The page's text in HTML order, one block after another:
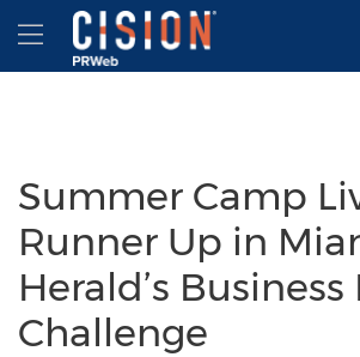
Accessibility Statement
Skip Navigation
Hamburger menu
Summer Camp
Runner Up in
Herald’s Business
Challenge